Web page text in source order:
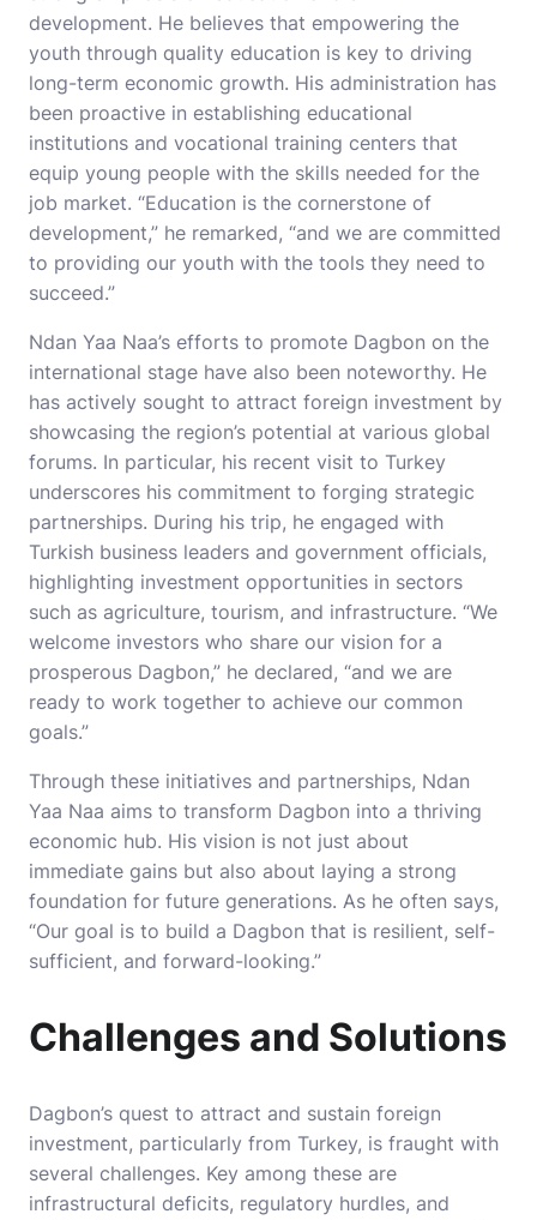
development. He believes that empowering the
youth through quality education is key to driving
long-term economic growth. His administration has
been proactive in establishing educational
institutions and vocational training centers that
equip young people with the skills needed for the
job market. “Education is the cornerstone of
development,” he remarked, “and we are committed
to providing our youth with the tools they need to
succeed.”
Ndan Yaa Naa’s efforts to promote Dagbon on the
international stage have also been noteworthy. He
has actively sought to attract foreign investment by
showcasing the region’s potential at various global
forums. In particular, his recent visit to Turkey
underscores his commitment to forging strategic
partnerships. During his trip, he engaged with
Turkish business leaders and government officials,
highlighting investment opportunities in sectors
such as agriculture, tourism, and infrastructure. “We
welcome investors who share our vision for a
prosperous Dagbon,” he declared, “and we are
ready to work together to achieve our common
goals.”
Through these initiatives and partnerships, Ndan
Yaa Naa aims to transform Dagbon into a thriving
economic hub. His vision is not just about
immediate gains but also about laying a strong
foundation for future generations. As he often says,
“Our goal is to build a Dagbon that is resilient, self-
sufficient, and forward-looking.”
Challenges and Solutions
Dagbon’s quest to attract and sustain foreign
investment, particularly from Turkey, is fraught with
several challenges. Key among these are
infrastructural deficits, regulatory hurdles, and